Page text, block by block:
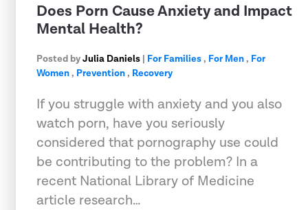
Does Porn Cause Anxiety and Impact
Mental Health?
Posted byJulia Daniels | For Families, For Men, For
Women, Prevention, Recovery
If you struggle with anxiety and you also
watch porn, have you seriously
considered that pornography use could
be contributing to the problem? In a
recent National Library of Medicine
article research…